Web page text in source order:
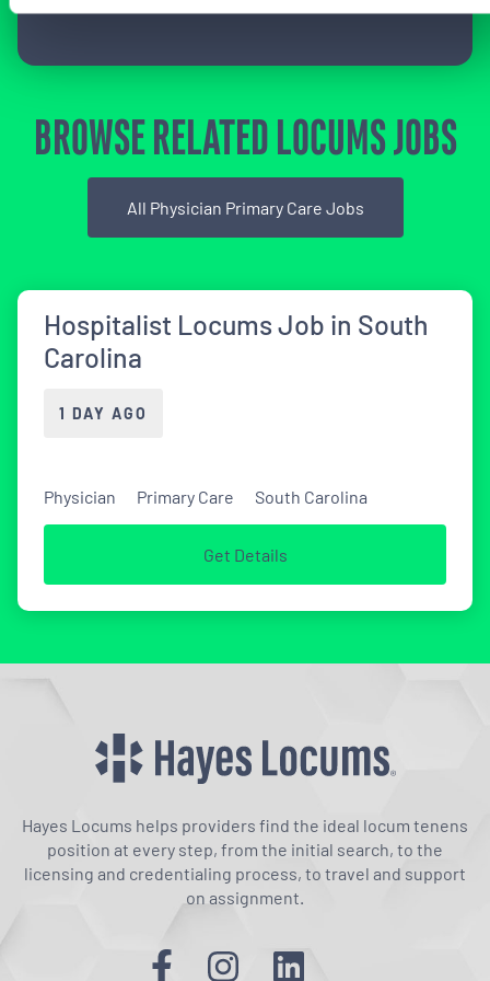
BROWSE RELATED LOCUMS JOBS
All Physician Primary Care Jobs
Hospitalist Locums Job in South
Carolina
1 DAY AGO
Physician Primary Care South Carolina
Get Details
Hayes Locums helps providers find the ideal locum tenens
position at every step, from the initial search, to the
licensing and credentialing process, to travel and support
on assignment.